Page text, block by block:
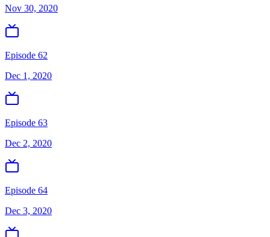
Nov 30, 2020
Episode 62
Dec 1, 2020
Episode 63
Dec 2, 2020
Episode 64
Dec 3, 2020